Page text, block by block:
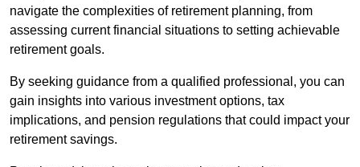
navigate the complexities of retirement planning, from
assessing current financial situations to setting achievable
retirement goals.
By seeking guidance from a qualified professional, you can
gain insights into various investment options, tax
implications, and pension regulations that could impact your
retirement savings.